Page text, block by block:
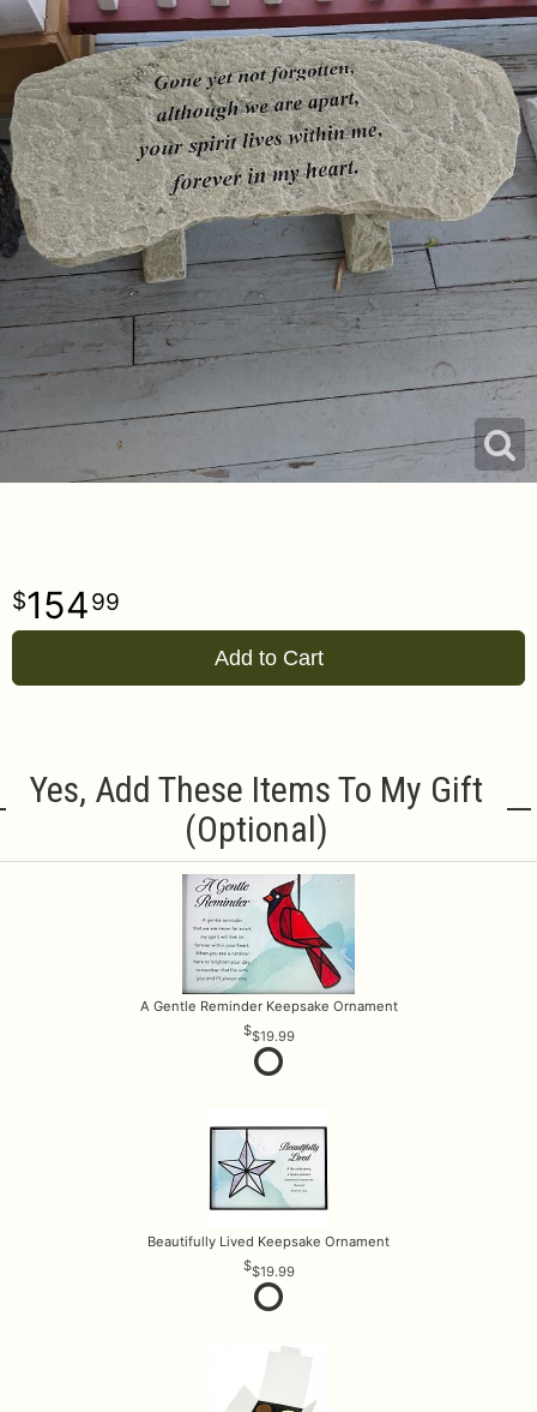
15499
Add to Cart
Yes, Add These Items To My Gift
(optional)
A Gentle Reminder Keepsake Ornament
$19.99
Beautifully Lived Keepsake Ornament
$19.99